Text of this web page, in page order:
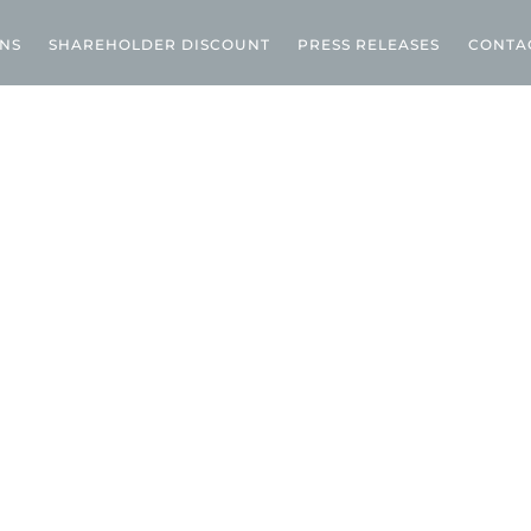
SHAREHOLDER DISCOUNT PRESS RELEASES